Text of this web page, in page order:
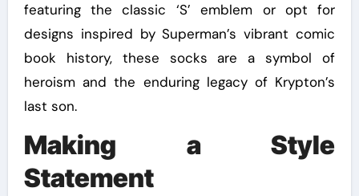
featuring the classic ‘S’ emblem or opt for
designs inspired by Superman’s vibrant comic
book history, these socks are a symbol of
heroism and the enduring legacy of Krypton’s
last son.
Making a Style
Statement